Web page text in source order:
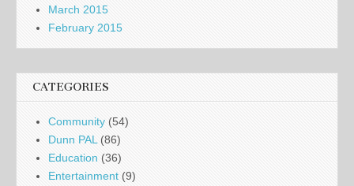
March 2015
February 2015
CATEGORIES
Community (54)
Dunn PAL (86)
Education (36)
Entertainment (9)